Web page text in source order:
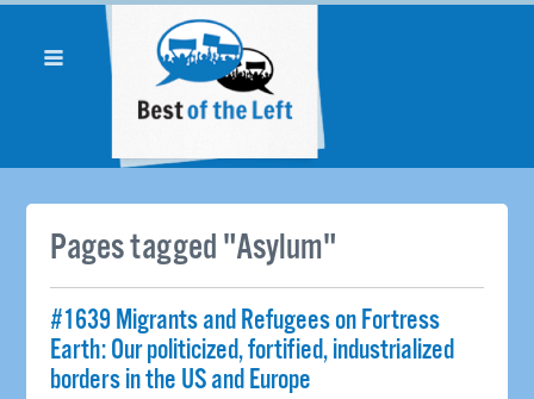
Pages tagged "Asylum"
#1639 Migrants and Refugees on Fortress
Earth: Our politicized, fortified, industrialized
borders in the US and Europe